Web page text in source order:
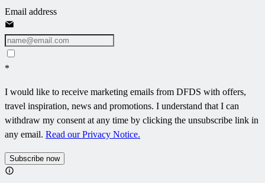
Email address
*
I would like to receive marketing emails from DFDS with offers,
travel inspiration, news and promotions. I understand that I can
withdraw my consent at any time by clicking the unsubscribe link in
any email. Read our Privacy Notice.
Subscribe now